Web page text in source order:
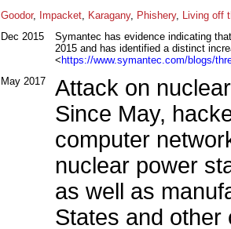
Goodor, Impacket Karagany, Phishery, Living off
Dec 2015
Symantec has evidence indicating
2015 and has identified a distinct
<https://www.symantec.com/blogs/
May 2017
Attack on
Since May,
computer
nuclear power
as well as
States and other